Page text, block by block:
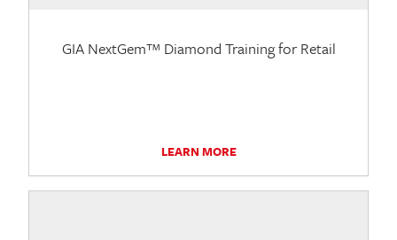
GIA NextGem™ Diamond Training for Retail
LEARN MORE